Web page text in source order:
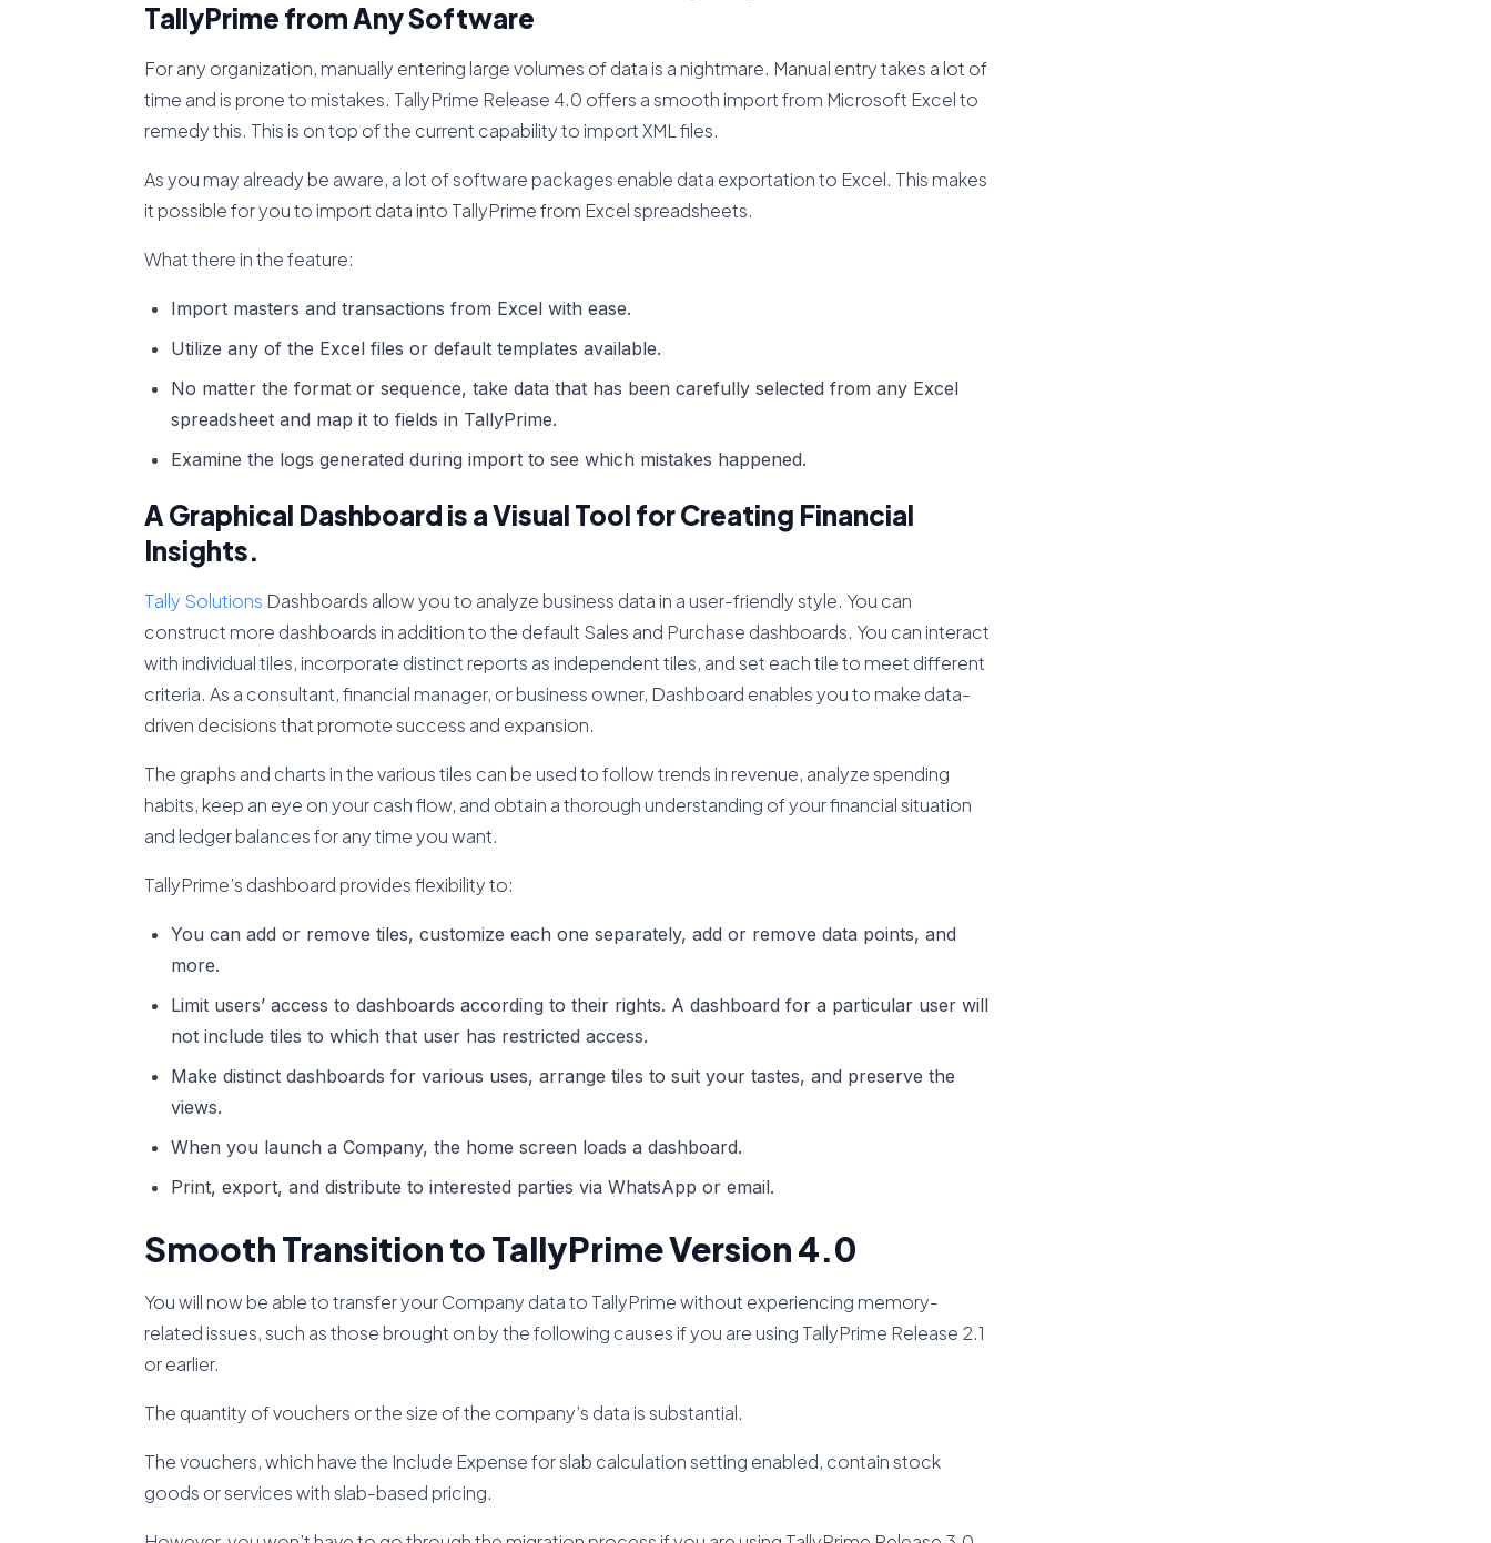
TallyPrime from Any Software
For any organization, manually entering large volumes of data is a nightmare. Manual entry takes a lot of
time and is prone to mistakes. TallyPrime Release 4.0 offers a smooth import from Microsoft Excel to
remedy this. This is on top of the current capability to import XML files.
As you may already be aware, a lot of software packages enable data exportation to Excel. This makes
it possible for you to import data into TallyPrime from Excel spreadsheets.
What there in the feature:
Import masters and transactions from Excel with ease.
Utilize any of the Excel files or default templates available.
No matter the format or sequence, take data that has been carefully selected from any Excel
spreadsheet and map it to fields in TallyPrime.
Examine the logs generated during import to see which mistakes happened.
A Graphical Dashboard is a Visual Tool for Creating Financial
Insights.
Tally Solutions Dashboards allow you to analyze business data in a user-friendly style. You can
construct more dashboards in addition to the default Sales and Purchase dashboards. You can interact
with individual tiles, incorporate distinct reports as independent tiles, and set each tile to meet different
criteria. As a consultant, financial manager, or business owner, Dashboard enables you to make data-
driven decisions that promote success and expansion.
The graphs and charts in the various tiles can be used to follow trends in revenue, analyze spending
habits, keep an eye on your cash flow, and obtain a thorough understanding of your financial situation
and ledger balances for any time you want.
TallyPrime’s dashboard provides flexibility to:
You can add or remove tiles, customize each one separately, add or remove data points, and
more.
Limit users’ access to dashboards according to their rights. A dashboard for a particular user will
not include tiles to which that user has restricted access.
Make distinct dashboards for various uses, arrange tiles to suit your tastes, and preserve the
views.
When you launch a Company, the home screen loads a dashboard.
Print, export, and distribute to interested parties via WhatsApp or email.
Smooth Transition to TallyPrime Version 4.0
You will now be able to transfer your Company data to TallyPrime without experiencing memory-
related issues, such as those brought on by the following causes if you are using TallyPrime Release 2.1
or earlier.
The quantity of vouchers or the size of the company’s data is substantial.
The vouchers, which have the Include Expense for slab calculation setting enabled, contain stock
goods or services with slab-based pricing.